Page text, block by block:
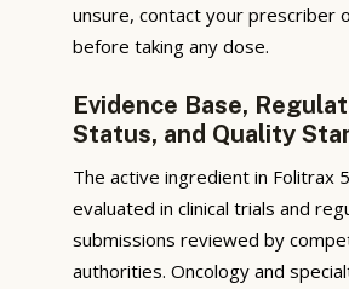
unsure, contact your prescriber
before taking any dose.
Evidence Base,
Status, and Quality
The active ingredient in Folitrax
evaluated in clinical trials and
submissions reviewed by
authorities. Oncology and